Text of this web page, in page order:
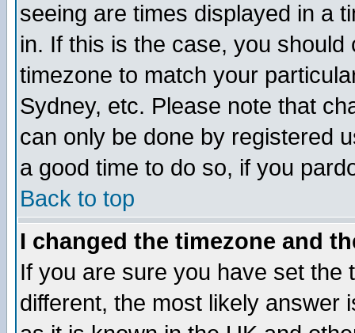
seeing are times displayed in a
in. If this is the case, you
timezone to match your
Sydney, etc. Please note that
can only be done by registered
a good time to do so, if you
Back to top
I changed the timezone and
If you are sure you have set the
different, the most likely answer